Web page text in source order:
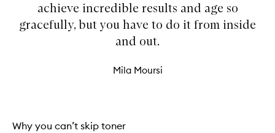
achieve incredible results and age so
gracefully, but you have to do it from inside
and out.
Mila Moursi
Why you can’t skip toner